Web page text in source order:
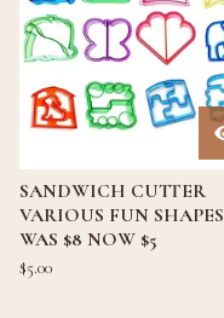
SANDWICH CUTTER
VARIOUS FUN SHAPES
WAS $8 NOW $5
$5.00